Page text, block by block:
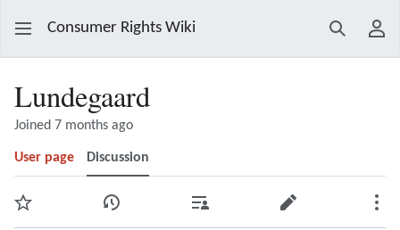
Consumer Rights Wiki Search
Lundegaard
Joined 7 months ago
User page Discussion
Watch View history Contributions Edit